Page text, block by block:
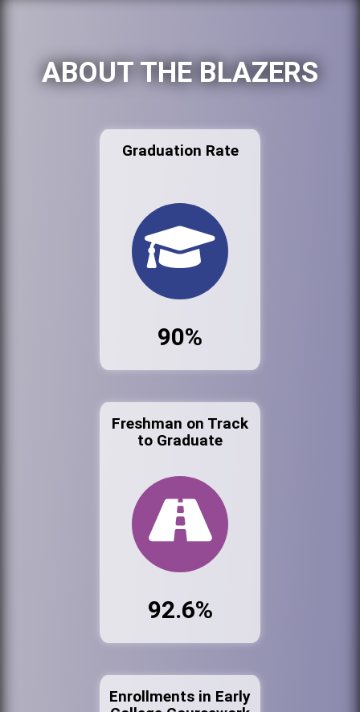
ABOUT THE BLAZERS
Graduation Rate
90%
Freshman on Track
to Graduate
92.6%
Enrollments in Early